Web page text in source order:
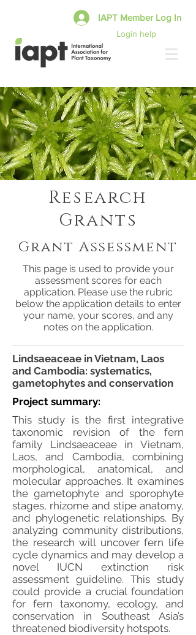
Login help
IAPT Member Log In
Research
Grants
Grant Assessment
This page is used to provide your
assessment scores for each
application. Please use the rubric
below the application details to enter
your name, your scores, and any
notes on the application.
Lindsaeaceae in Vietnam, Laos
and Cambodia: systematics,
gametophytes and conservation
Project summary:
This study is the first integrative
taxonomic revision of the fern
family Lindsaeaceae in Vietnam,
Laos, and Cambodia, combining
morphological, anatomical, and
molecular approaches. It examines
the gametophyte and sporophyte
stages, rhizome and stipe anatomy,
and phylogenetic relationships. By
analyzing community distributions,
the research will uncover fern life
cycle dynamics and may develop a
novel IUCN extinction risk
assessment guideline. This study
could provide a crucial foundation
for fern taxonomy, ecology, and
conservation in Southeast Asia’s
threatened biodiversity hotspots.